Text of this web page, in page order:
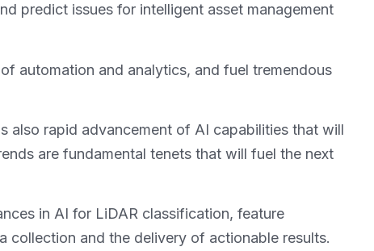
predict issues for intelligent asset management
automation and analytics, and fuel tremendous
also rapid advancement of AI capabilities that will
are fundamental tenets that will fuel the next
in AI for LiDAR classification, feature
collection and the delivery of actionable results.